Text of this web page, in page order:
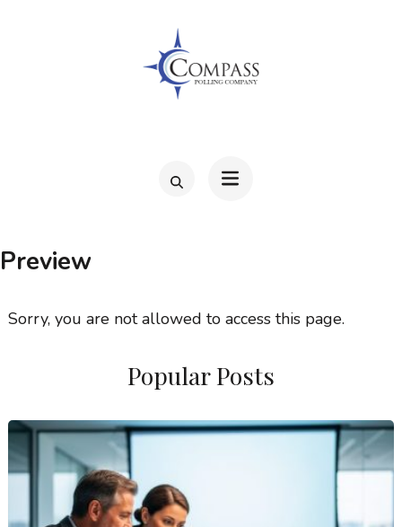
Preview
Sorry, you are not allowed to access this page.
Popular Posts